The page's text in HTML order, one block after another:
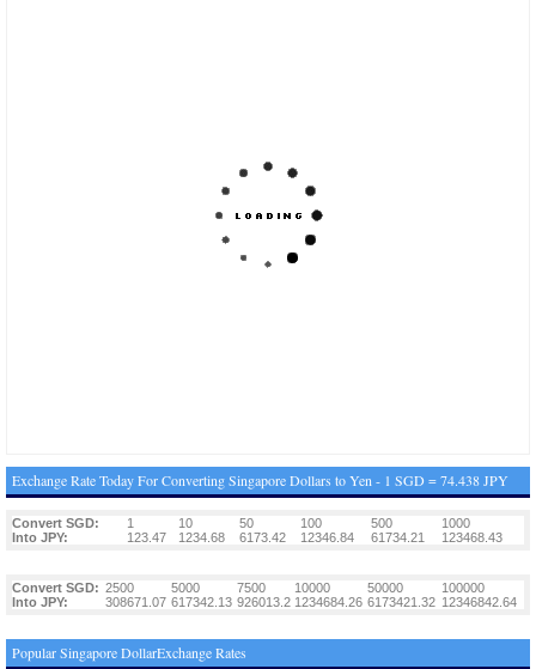
Exchange Rate Today For Converting Singapore Dollars to Yen - 1 SGD = 74.438 JPY
Convert SGD: 1 10 50 100 500
1000
Into JPY:
123.47 1234.68 6173.42 12346.84 61734.21 123468.43
Convert SGD: 2500 5000 7500 10000 50000
100000
Into JPY:
308671.07 617342.13 926013.2 1234684.26 6173421.32 12346842.64
Popular Singapore DollarExchange Rates